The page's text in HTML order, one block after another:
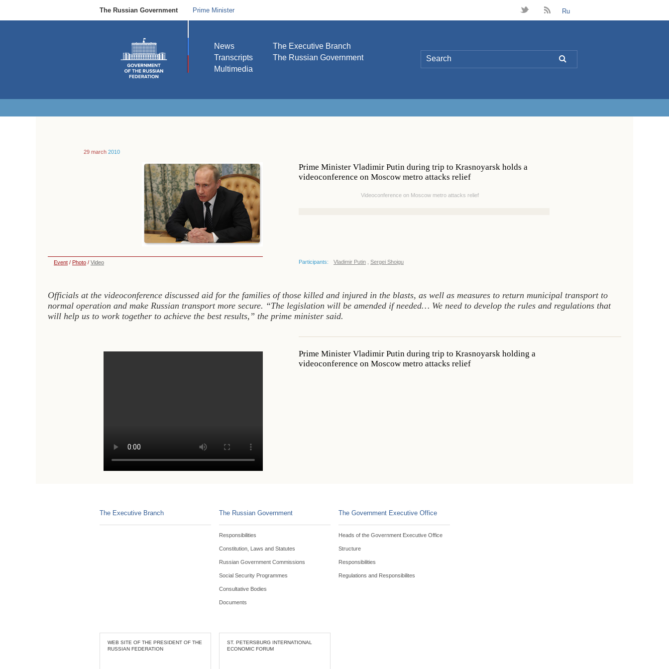
The Russian Government Prime Minister t B Ru
News
Transcripts
Multimedia
The Executive Branch
The Russian Government
L
29 march 2010
Prime Minister Vladimir Putin during trip to Krasnoyarsk holds a
videoconference on Moscow metro attacks relief
Videoconference on Moscow metro attacks relief
Event / Photo / Video Participants: Vladimir Putin Sergei Shoigu
Officials at the videoconference discussed aid for the families of those killed and injured in the blasts, as well as measures to return municipal transport to
normal operation and make Russian transport more secure. “The legislation will be amended if needed… We need to develop the rules and regulations that
will help us to work together to achieve the best results,” the prime minister said.
Prime Minister Vladimir Putin during trip to Krasnoyarsk holding a
videoconference on Moscow metro attacks relief
The Executive Branch The Russian Government
Responsibilities
Constitution, Laws and Statutes
Russian Government Commissions
Social Security Programmes
Consultative Bodies
Documents
The Government Executive Office
Heads of the Government Executive Office
Structure
Responsibilities
Regulations and Responsibilites
WEB SITE OF THE PRESIDENT OF THE
RUSSIAN FEDERATION
ST. PETERSBURG INTERNATIONAL
ECONOMIC FORUM